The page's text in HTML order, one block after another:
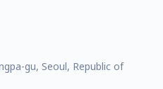
gu, Seoul, Republic of